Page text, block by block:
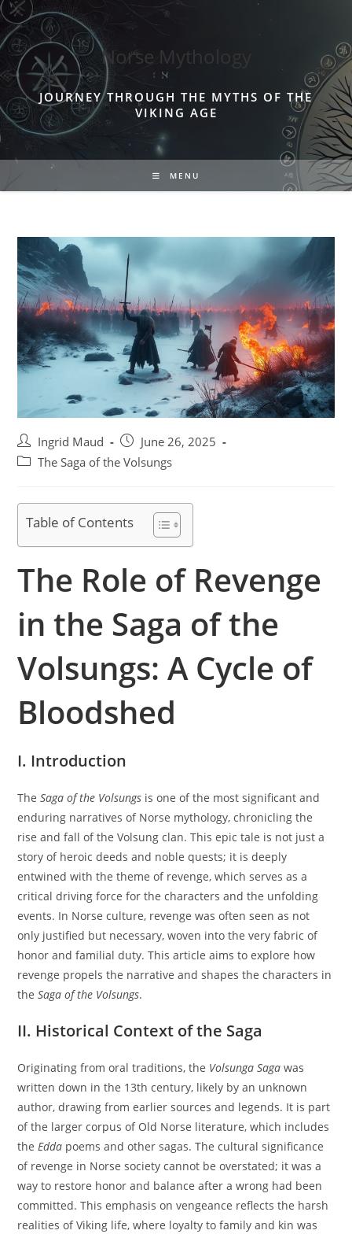
Skip
content
Norse Mythology
JOURNEY THROUGH THE MYTHS OF THE
VIKING AGE
MENU
Post
author:
Ingrid Maud
Post
published:
June 26, 2025
PostThe Saga of the Volsungs
Table of Contents
The Role of Revenge
in the Saga of the
Volsungs: A Cycle of
Bloodshed
I. Introduction
TheSaga of the Volsungs is one of the most significant and
enduring narratives of Norse mythology, chronicling the
rise and fall of the Volsung clan. This epic tale is not just a
story of heroic deeds and noble quests; it is deeply
entwined with the theme of revenge, which serves as a
critical driving force for the characters and the unfolding
events. In Norse culture, revenge was often seen as not
only justified but necessary, woven into the very fabric of
honor and familial duty. This article aims to explore how
revenge propels the narrative and shapes the characters in
theSaga of the Volsungs.
II. Historical Context of the Saga
Originating from oral traditions, the Volsunga Saga was
written down in the 13th century, likely by an unknown
author, drawing from earlier sources and legends. It is part
of the larger corpus of Old Norse literature, which includes
theEdda poems and other sagas. The cultural significance
of revenge in Norse society cannot be overstated; it was a
way to restore honor and balance after a wrong had been
committed. This emphasis on vengeance reflects the harsh
realities of Viking life, where loyalty to family and kin was